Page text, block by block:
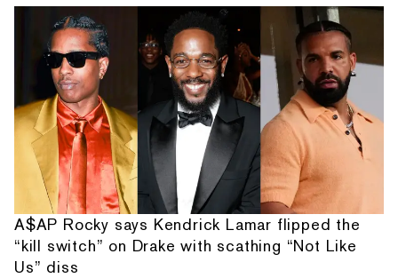
A$AP Rocky says Kendrick Lamar flipped the
“kill switch” on Drake with scathing “Not Like
Us” diss